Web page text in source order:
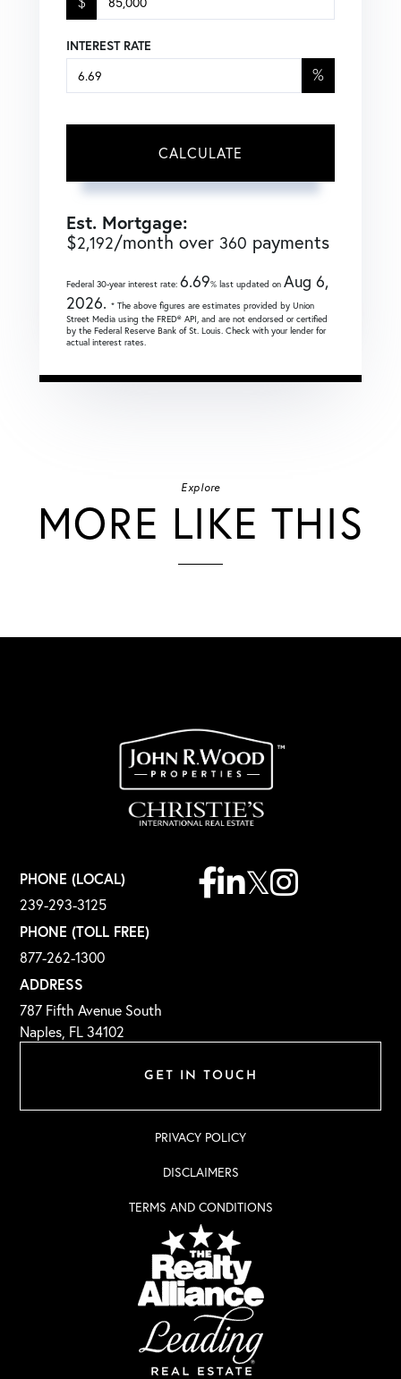
INTEREST RATE
%
CALCULATE
Est. Mortgage:
$2,192/month over 360 payments
Federal 30-year interest rate: 6.69% last updated on Aug 6,
2026. * The above figures are estimates provided by Union
Street Media using the FRED® API, and are not endorsed or certified
by the Federal Reserve Bank of St. Louis. Check with your lender for
actual interest rates.
Explore
MORE LIKE THIS
GET IN TOUCH
PHONE (LOCAL)
239-293-3125
PHONE (TOLL FREE)
877-262-1300
ADDRESS
787 Fifth Avenue South
Naples, FL 34102
Facebook
Linkedin
TwitterInstagram
PRIVACY POLICY
DISCLAIMERS
TERMS AND CONDITIONS